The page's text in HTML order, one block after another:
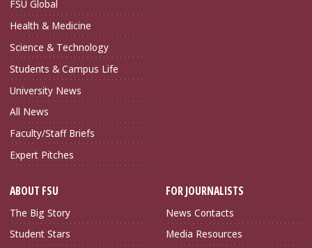
FSU Global
Health & Medicine
Science & Technology
Students & Campus Life
University News
All News
Faculty/Staff Briefs
Expert Pitches
ABOUT FSU
The Big Story
Student Stars
FOR JOURNALISTS
News Contacts
Media Resources